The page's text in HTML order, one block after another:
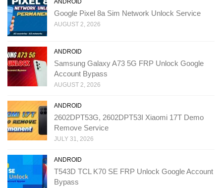
ANDROID
Google Pixel 8a Sim Network Unlock Service
AUGUST 2, 2026
ANDROID
Samsung Galaxy A73 5G FRP Unlock Google
Account Bypass
AUGUST 2, 2026
ANDROID
2602DPT53G, 2602DPT53I Xiaomi 17T Demo
Remove Service
JULY 31, 2026
ANDROID
T543D TCL K70 SE FRP Unlock Google Account
Bypass